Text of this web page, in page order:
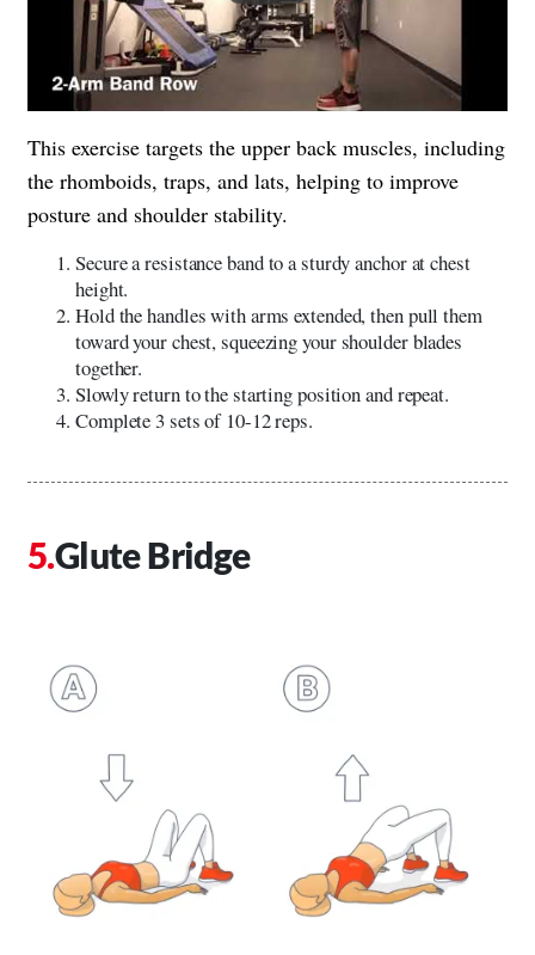
This exercise targets the upper back muscles, including
the rhomboids, traps, and lats, helping to improve
posture and shoulder stability.
Secure a resistance band to a sturdy anchor at chest
height.
Hold the handles with arms extended, then pull them
toward your chest, squeezing your shoulder blades
together.
Slowly return to the starting position and repeat.
Complete 3 sets of 10-12 reps.
Glute Bridge